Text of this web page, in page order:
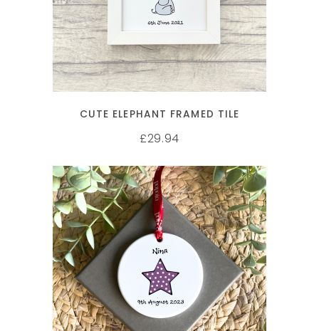
CUTE ELEPHANT FRAMED TILE
£29.94
SELECT OPTIONS